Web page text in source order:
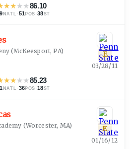
★★★★86.10
NATL · 51 POS ·38ST
(McKeesport, PA)
★★★★85.23
NATL · 36POS ·18ST
E
03/28/11
(Worcester, MA) E
01/16/12